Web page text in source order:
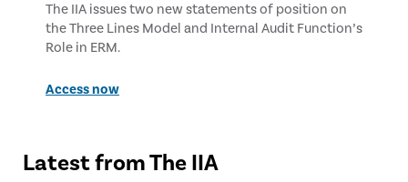
The IIA issues two new statements of position on
the Three Lines Model and Internal Audit Function’s
Role in ERM.
Access now
Latest from The IIA